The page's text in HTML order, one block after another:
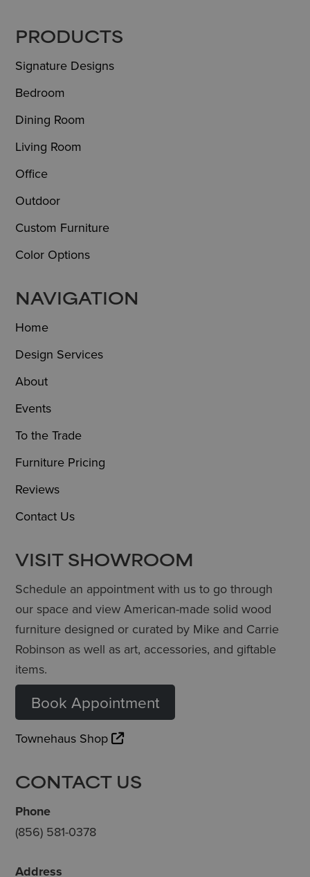
FOOTER
PRODUCTS
Signature Designs
Bedroom
Dining Room
Living Room
Office
Outdoor
Custom Furniture
Color Options
NAVIGATION
Home
Design Services
About
Events
To the Trade
Furniture Pricing
Reviews
Contact Us
VISIT SHOWROOM
Schedule an appointment with us to go through
our space and view American-made solid wood
furniture designed or curated by Mike and Carrie
Robinson as well as art, accessories, and giftable
items.
Book Appointment
Townehaus Shop
CONTACT US
Phone
(856) 581-0378
Address